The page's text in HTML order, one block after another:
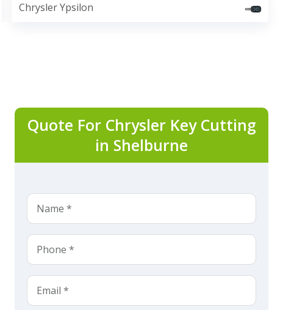
Chrysler Ypsilon
Quote For Chrysler Key Cutting
in Shelburne